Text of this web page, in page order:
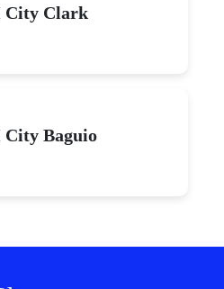
City Clark
City Baguio